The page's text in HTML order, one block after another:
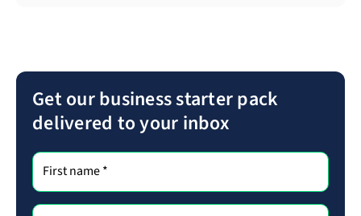
Get our business starter pack
delivered to your inbox